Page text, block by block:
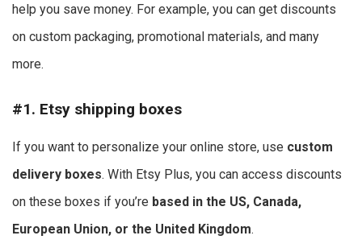
help you save money. For example, you can get discounts
on custom packaging, promotional materials, and many
more.
#1. Etsy shipping boxes
If you want to personalize your online store, use custom
delivery boxes. With Etsy Plus, you can access discounts
on these boxes if you’re based in the US, Canada,
European Union, or the United Kingdom.